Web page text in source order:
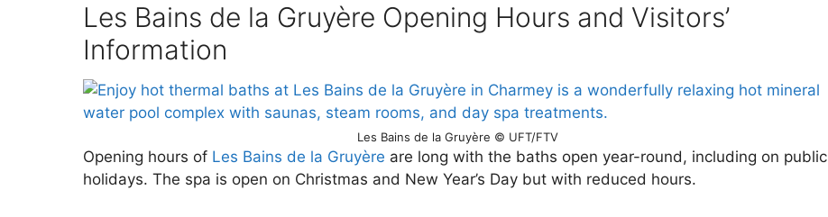
Les Bains de la Gruyère Opening Hours and Visitors’
Information
Les Bains de la Gruyère © UFT/FTV
Opening hours of Les Bains de la Gruyère are long with the baths open year-round, including on public
holidays. The spa is open on Christmas and New Year’s Day but with reduced hours.